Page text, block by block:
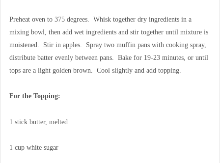
Preheat oven to 375 degrees. Whisk together dry ingredients in a
mixing bowl, then add wet ingredients and stir together until mixture is
moistened. Stir in apples. Spray two muffin pans with cooking spray,
distribute batter evenly between pans. Bake for 19-23 minutes, or until
tops are a light golden brown. Cool slightly and add topping.
For the Topping:
1 stick butter, melted
1 cup white sugar